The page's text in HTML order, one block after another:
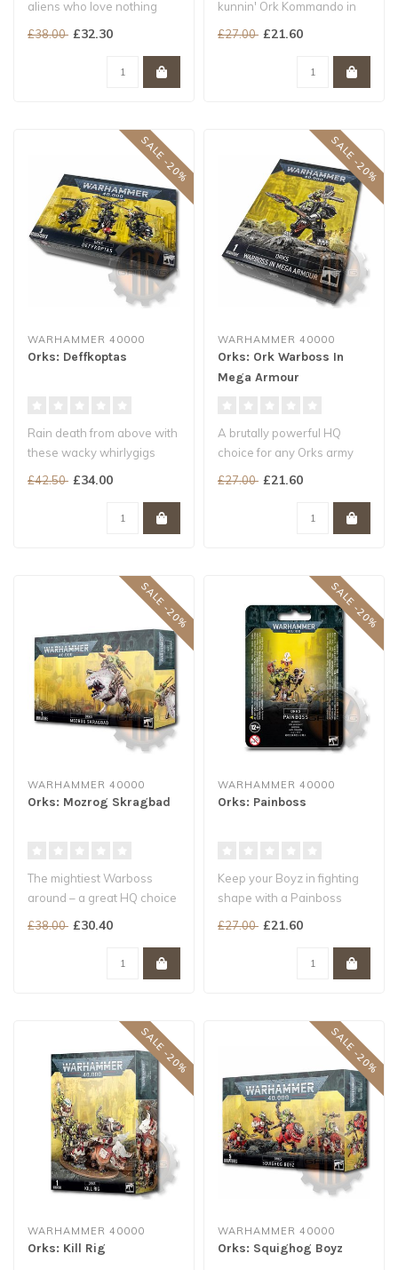
aliens who love nothing
more than to fight...
£38.00 £32.30
kunnin' Ork Kommando in
the galaxy
£27.00 £21.60
SALE -20%
WARHAMMER 40000
Orks: Deffkoptas
Rain death from above with
these wacky whirlygigs
£42.50 £34.00
SALE -20%
WARHAMMER 40000
Orks: Ork Warboss In
Mega Armour
A brutally powerful HQ
choice for any Orks army
£27.00 £21.60
SALE -20%
WARHAMMER 40000
Orks: Mozrog Skragbad
The mightiest Warboss
around – a great HQ choice
£38.00 £30.40
SALE -20%
WARHAMMER 40000
Orks: Painboss
Keep your Boyz in fighting
shape with a Painboss
£27.00 £21.60
SALE -20%
WARHAMMER 40000
Orks: Kill Rig
SALE -20%
WARHAMMER 40000
Orks: Squighog Boyz